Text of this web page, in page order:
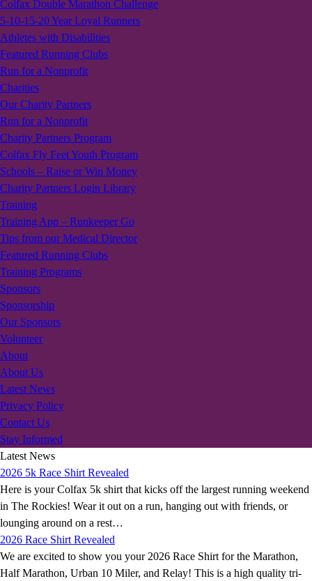
Colfax Double Marathon Challenge
5-10-15-20 Year Loyal Runners
Athletes with Disabilities
Featured Running Clubs
Run for a Nonprofit
Charities
Our Charity Partners
Run for a Nonprofit
Charity Partners Program
Colfax Fly Feet Youth Program
Schools – Raise or Win Money
Charity Partners Login Library
Training
Training App – Runkeeper Go
Tips from our Medical Director
Featured Running Clubs
Training Programs
Sponsors
Sponsorship
Our Sponsors
Volunteer
About
About Us
Latest News
Privacy Policy
Contact Us
Stay Informed
Latest News
2026 5k Race Shirt Revealed
Here is your Colfax 5k shirt that kicks off the largest running weekend
in The Rockies! Wear it out on a run, hanging out with friends, or
lounging around on a rest…
2026 Race Shirt Revealed
We are excited to show you your 2026 Race Shirt for the Marathon,
Half Marathon, Urban 10 Miler, and Relay! This is a high quality tri-